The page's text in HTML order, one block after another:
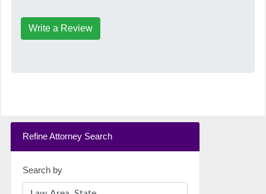
Write a Review
Refine Attorney Search
Search by